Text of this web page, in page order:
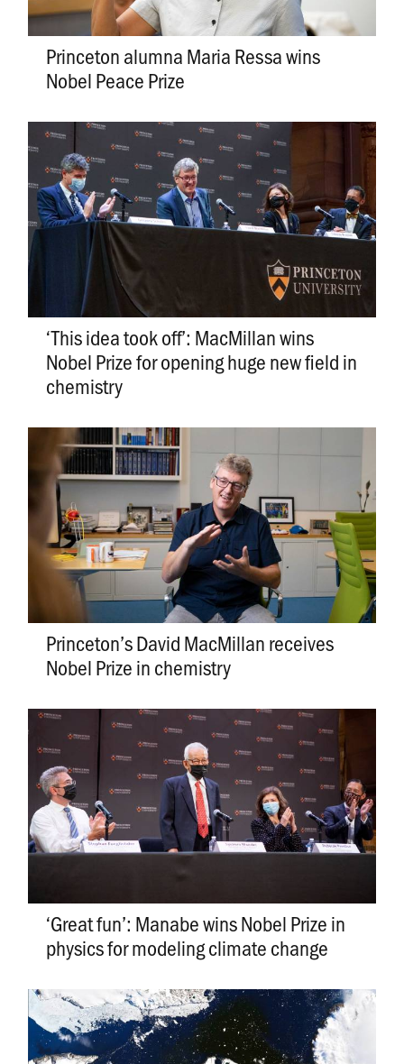
Princeton alumna Maria Ressa wins
Nobel Peace Prize
‘This idea took off’: MacMillan wins
Nobel Prize for opening huge new field in
chemistry
Princeton’s David MacMillan receives
Nobel Prize in chemistry
­­­­­­‘Great fun’: Manabe wins Nobel Prize in
physics for modeling climate change